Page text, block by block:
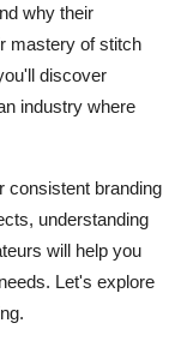
why their
mastery of stitch
discover
industry where
consistent branding
understanding
will help you
Let's explore